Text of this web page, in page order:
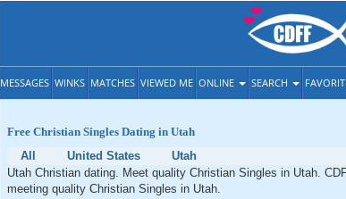
MESSAGES WINKS MATCHES VIEWED ME ONLINE SEARCH
Free Christian Singles Dating in Utah
All
United States
Utah
Utah Christian dating. Meet quality Christian Singles in Utah.
meeting quality Christian Singles in Utah.